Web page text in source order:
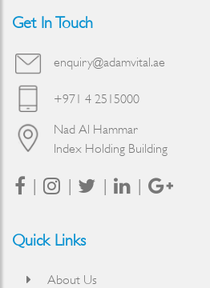
Get In Touch
enquiry@adamvital.ae
+971 4 2515000
Nad Al Hammar
Index Holding Building
Quick Links
About Us